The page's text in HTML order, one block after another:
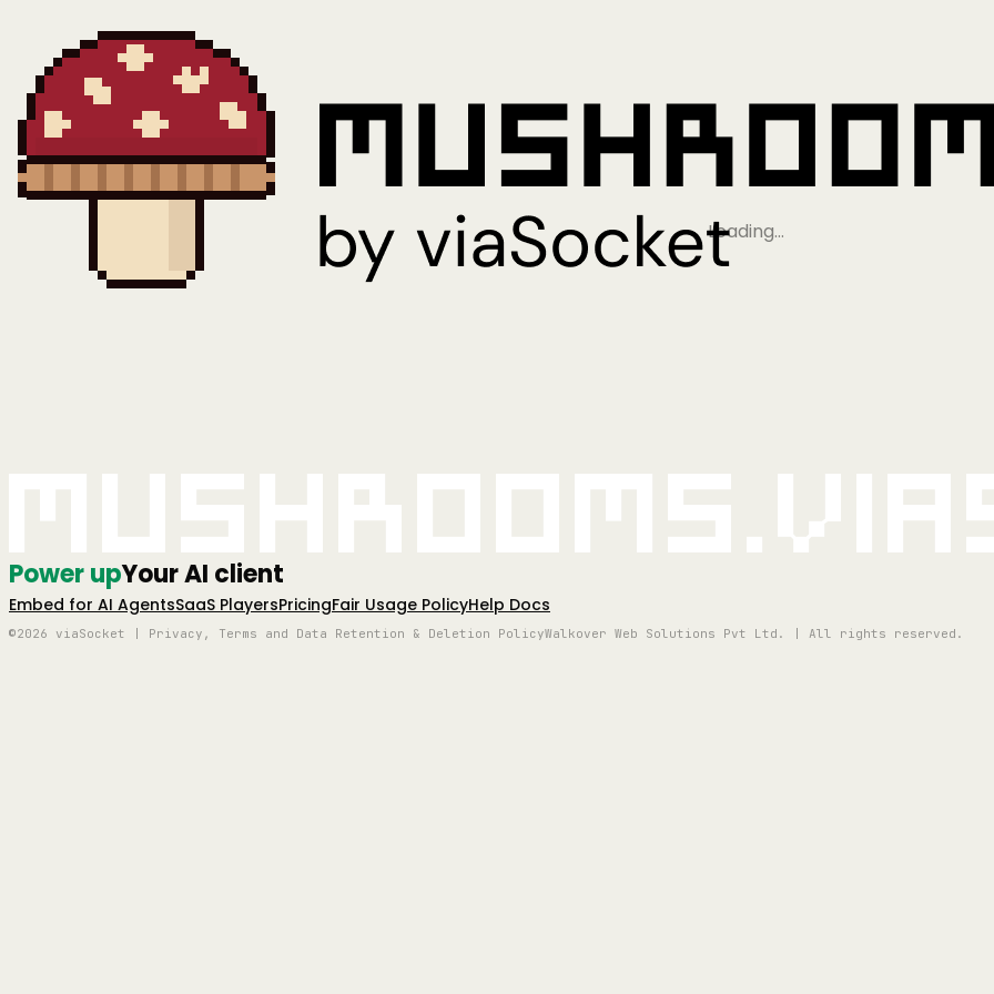
Loading…
Power upYour AI client
Embed for AI AgentsSaaS PlayersPricingFair Usage PolicyHelp Docs
©2026 viaSocket | Privacy, Terms and Data Retention & Deletion PolicyWalkover Web Solutions Pvt Ltd. | All rights reserved.